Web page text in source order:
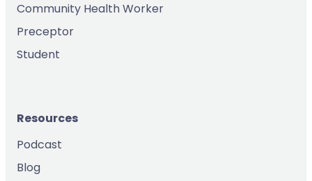
Community Health Worker
Preceptor
Student
Resources
Podcast
Blog